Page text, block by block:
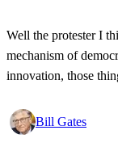
Well the protester I
mechanism of
innovation, those
state secrets, bad
Bill Gates